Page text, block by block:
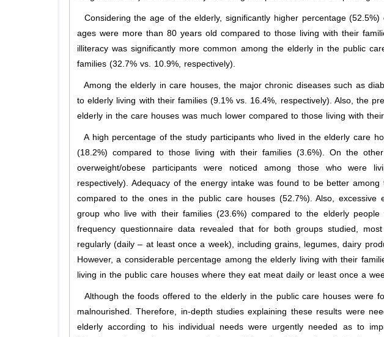
Considering the age of the elderly, significantly higher percentage
ages were more than 80 years old compared to those living with their
illiteracy was significantly more common among the elderly in the public
families (32.7% vs. 10.9%, respectively).
Among the elderly in care houses, the major chronic diseases such as
to elderly living with their families (9.1% vs. 16.4%, respectively). Also, the
elderly in the care houses was much lower compared to those living with
A high percentage of the study participants who lived in the elderly care
(18.2%) compared to those living with their families (3.6%). On the
overweight/obese participants were noticed among those who were
respectively). Adequacy of the energy intake was found to be better
compared to the ones in the public care houses (52.7%). Also, excessive
group who live with their families (23.6%) compared to the elderly
frequency questionnaire data revealed that for both groups studied,
regularly (daily – at least once a week), including grains, legumes, dairy
However, a considerable percentage among the elderly living with their
living in the public care houses where they eat meat daily or least once a
Although the foods offered to the elderly in the public care houses were
malnourished. Therefore, in-depth studies explaining these results were
elderly according to his individual needs were urgently needed as to